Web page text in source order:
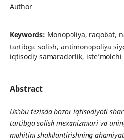
Author
Keywords: Monopoliya, raqobat,
tartibga solish, antimonopoliya
iqtisodiy samaradorlik,
Abstract
Ushbu tezisda bozor iqtisodiyoti
tartibga solish mexanizmlari va
muhitini shakllantirishning